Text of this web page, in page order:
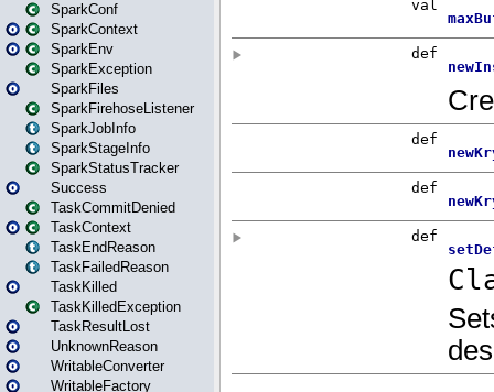
SparkConf
SparkContext
SparkEnv
SparkException
SparkFiles
SparkFirehoseListener
SparkJobInfo
SparkStageInfo
SparkStatusTracker
Success
TaskCommitDenied
TaskContext
TaskEndReason
TaskFailedReason
TaskKilled
TaskKilledException
TaskResultLost
UnknownReason
WritableConverter
WritableFactory